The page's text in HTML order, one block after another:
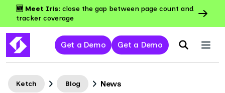
🆕 Meet Iris: close the gap between page count and
tracker coverage
Get a Demo Get a Demo
Ketch Blog News